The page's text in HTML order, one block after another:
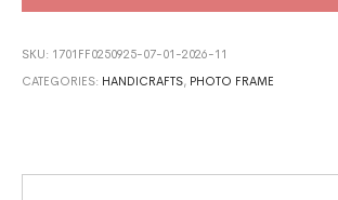
SKU: 1701FF0250925-07-01-2026-11
CATEGORIES: HANDICRAFTS, PHOTO FRAME